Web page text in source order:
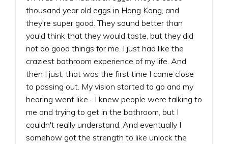
thousand year old eggs in Hong Kong, and
they're super good. They sound better than
you'd think that they would taste, but they did
not do good things for me. I just had like the
craziest bathroom experience of my life. And
then I just, that was the first time I came close
to passing out. My vision started to go and my
hearing went like... I knew people were talking to
me and trying to get in the bathroom, but I
couldn't really understand. And eventually I
somehow got the strength to like unlock the